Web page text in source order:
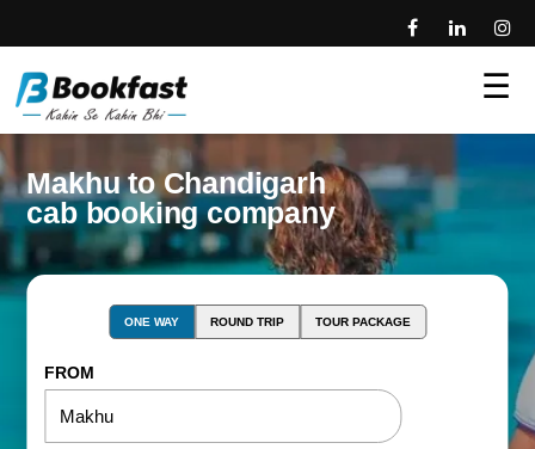
☰
Makhu to Chandigarh
cab booking company
ONE WAY ROUND TRIP TOUR PACKAGE
FROM